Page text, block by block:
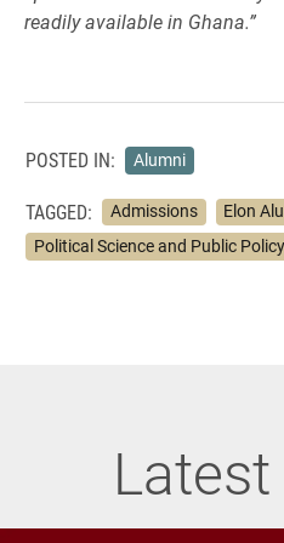
readily available in Ghana.”
POSTED IN: Alumni
TAGGED: Admissions Elon
Political Science and Public Policy
Latest